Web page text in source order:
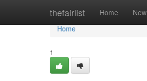
thefairlist Home New
Home
Home
1